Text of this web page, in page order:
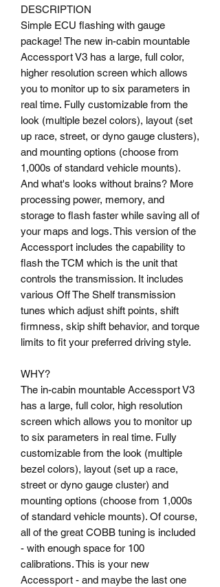
DESCRIPTION
Simple ECU flashing with gauge
package! The new in-cabin mountable
Accessport V3 has a large, full color,
higher resolution screen which allows
you to monitor up to six parameters in
real time. Fully customizable from the
look (multiple bezel colors), layout (set
up race, street, or dyno gauge clusters),
and mounting options (choose from
1,000s of standard vehicle mounts).
And what's looks without brains? More
processing power, memory, and
storage to flash faster while saving all of
your maps and logs. This version of the
Accessport includes the capability to
flash the TCM which is the unit that
controls the transmission. It includes
various Off The Shelf transmission
tunes which adjust shift points, shift
firmness, skip shift behavior, and torque
limits to fit your preferred driving style.
WHY?
The in-cabin mountable Accessport V3
has a large, full color, high resolution
screen which allows you to monitor up
to six parameters in real time. Fully
customizable from the look (multiple
bezel colors), layout (set up a race,
street or dyno gauge cluster) and
mounting options (choose from 1,000s
of standard vehicle mounts). Of course,
all of the great COBB tuning is included
- with enough space for 100
calibrations. This is your new
Accessport - and maybe the last one